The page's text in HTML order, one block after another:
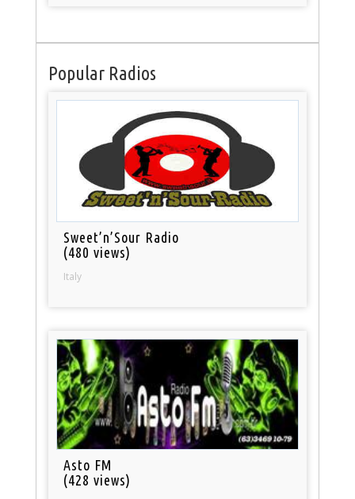
Popular Radios
Sweet’n’Sour Radio
(480 views)
Italy
Asto FM
(428 views)